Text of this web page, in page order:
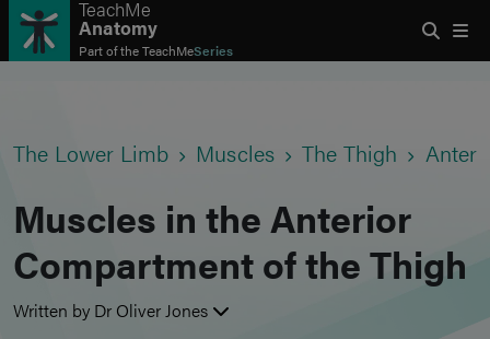
TeachMe
Anatomy
Part of theTeachMeSeries
The Lower Limb Muscles The Thigh
Muscles in the Anterior
Compartment of the Thigh
Written by Dr Oliver Jones